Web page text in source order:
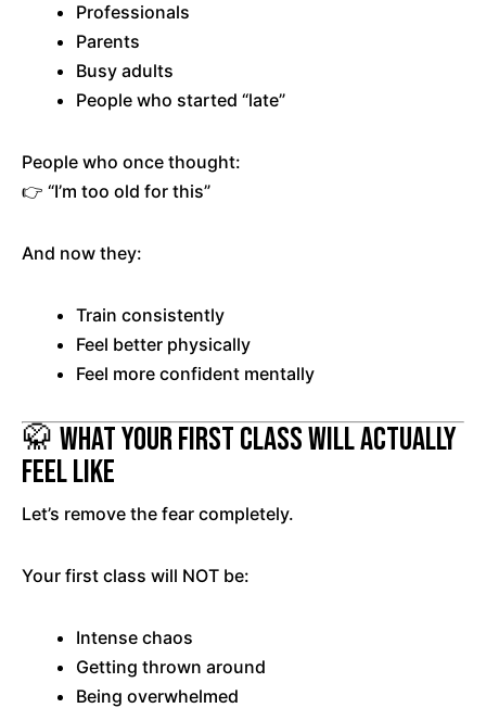
Professionals
Parents
Busy adults
People who started “late”
People who once thought:
👉 “I’m too old for this”
And now they:
Train consistently
Feel better physically
Feel more confident mentally
🥋 What Your First Class Will Actually
Feel Like
Let’s remove the fear completely.
Your first class will NOT be:
Intense chaos
Getting thrown around
Being overwhelmed